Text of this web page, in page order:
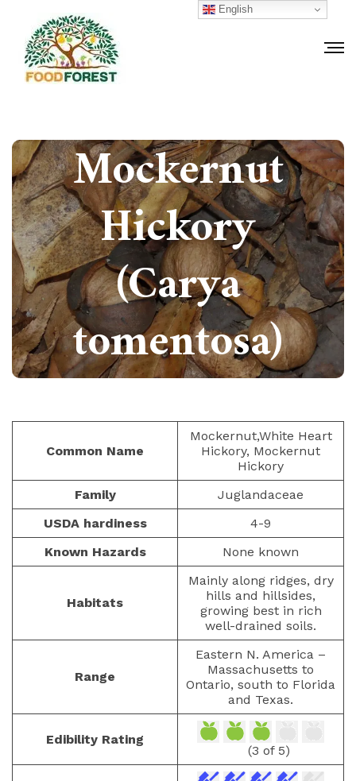
Mockernut
Hickory
(Carya
tomentosa)
Common Name
Mockernut,White Heart
Hickory, Mockernut
Hickory
Family
Juglandaceae
USDA hardiness
4-9
Known Hazards
None known
Habitats
Mainly along ridges, dry
hills and hillsides,
growing best in rich
well-drained soils.
Range
Eastern N. America –
Massachusetts to
Ontario, south to Florida
and Texas.
Edibility Rating
(3 of 5)
English